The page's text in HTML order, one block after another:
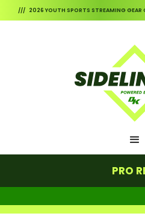
/// 2026 YOUTH SPORTS STREAMING
PRO